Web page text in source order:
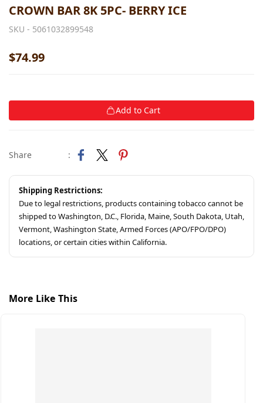
CROWN BAR 8K 5PC- BERRY ICE
SKU - 5061032899548
$74.99
Add to Cart
Share :
Shipping Restrictions:
Due to legal restrictions, products containing tobacco cannot be
shipped to Washington, D.C., Florida, Maine, South Dakota, Utah,
Vermont, Washington State, Armed Forces (APO/FPO/DPO)
locations, or certain cities within California.
More Like This